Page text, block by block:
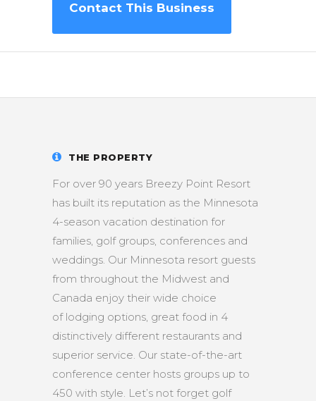
Contact This Business
THE PROPERTY
For over 90 years Breezy Point Resort
has built its reputation as the Minnesota
4-season vacation destination for
families, golf groups, conferences and
weddings. Our Minnesota resort guests
from throughout the Midwest and
Canada enjoy their wide choice
of lodging options, great food in 4
distinctively different restaurants and
superior service. Our state-of-the-art
conference center hosts groups up to
450 with style. Let’s not forget golf